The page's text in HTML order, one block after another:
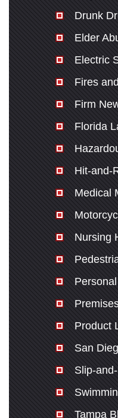
Drunk
Elder
Electric
Fires
Firm
Florida
Hit-and-
Medical
Nursing
Product
San
Slip-
Tampa